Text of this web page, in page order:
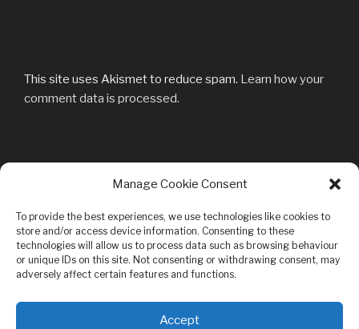
Manage Cookie Consent
To provide the best experiences, we use technologies like cookies to
store and/or access device information. Consenting to these
technologies will allow us to process data such as browsing behaviour
or unique IDs on this site. Not consenting or withdrawing consent, may
adversely affect certain features and functions.
Accept
This site uses Akismet to reduce spam. Learn how your
comment data is processed.
DSC04612mod
website, you agree to their use.